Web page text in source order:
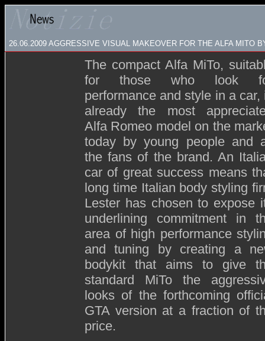
26.06.2009 AGGRESSIVE VISUAL MAKEOVER FOR THE ALFA MITO
The compact Alfa MiTo,
for those who look
performance and style in a car,
already the most
Alfa Romeo model on the
today by young people and
the fans of the brand. An
car of great success means
long time Italian body styling
Lester has chosen to expose
underlining commitment in
area of high performance
and tuning by creating a
bodykit that aims to give
standard MiTo the
looks of the forthcoming
GTA version at a fraction of
price.